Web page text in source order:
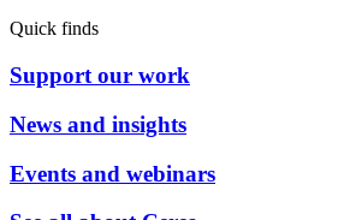
Quick finds
Support our work
News and insights
Events and webinars